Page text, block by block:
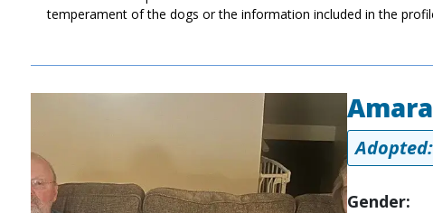
temperament of the dogs or the information included in the
Amara
Gender: